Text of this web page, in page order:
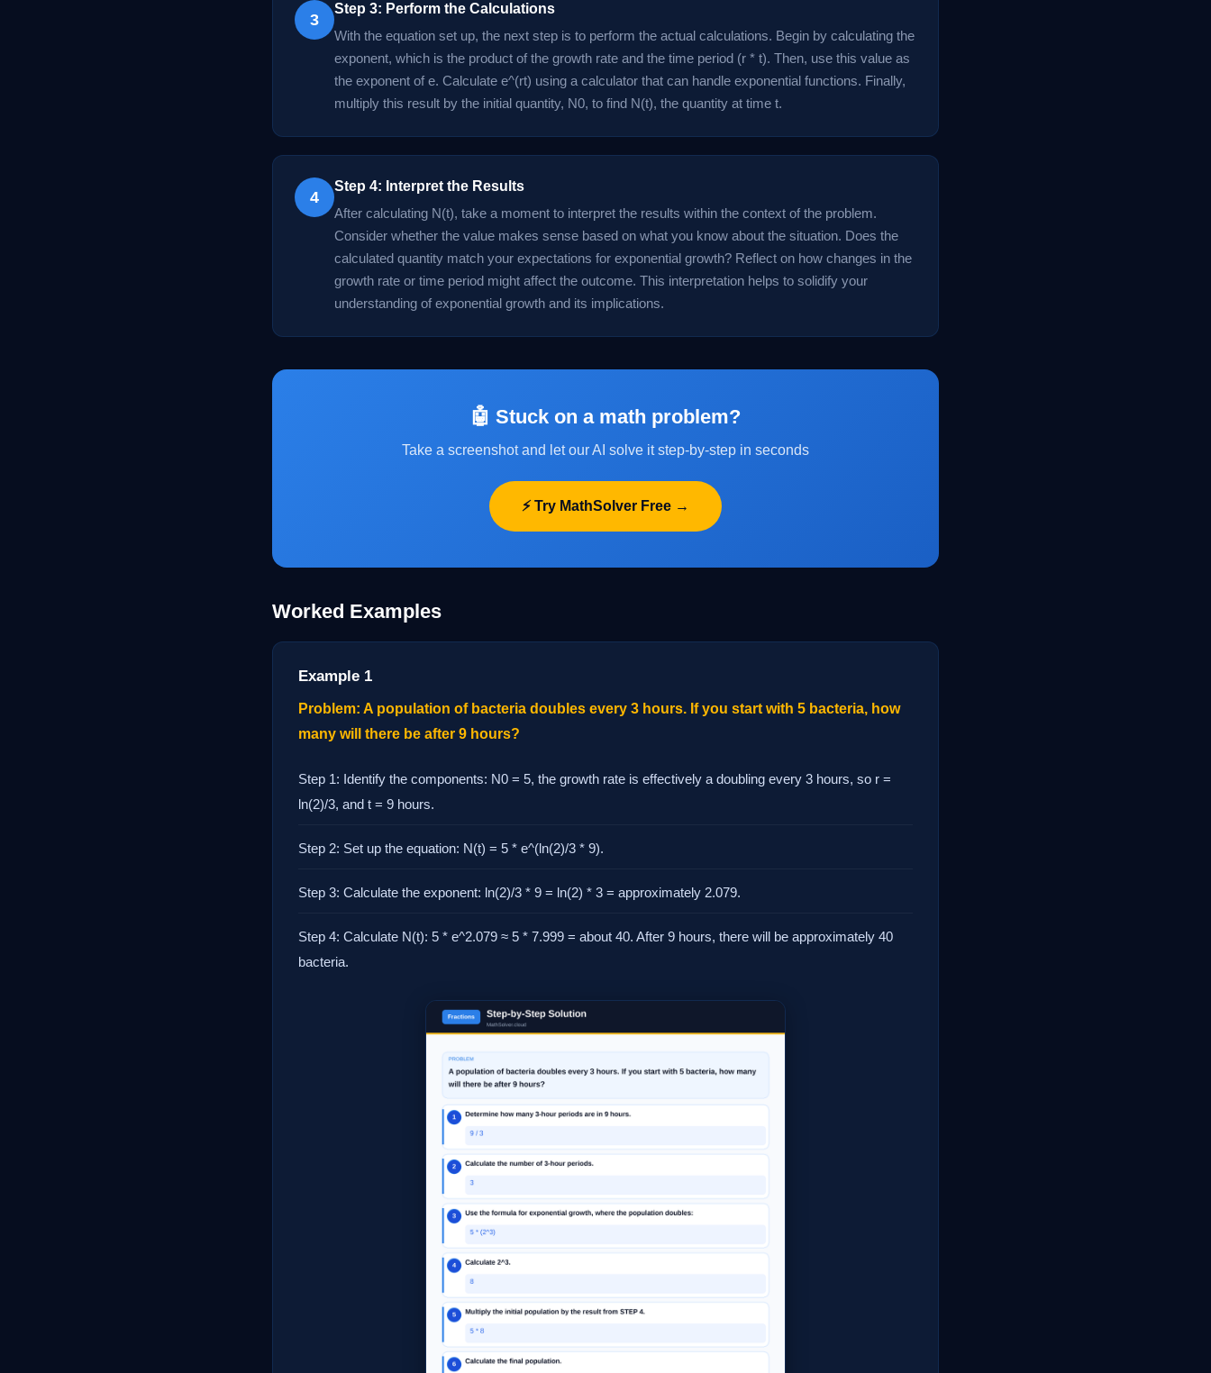
3
Step 3: Perform the Calculations
With the equation set up, the next step is to perform the actual calculations. Begin by calculating the
exponent, which is the product of the growth rate and the time period (r * t). Then, use this value as
the exponent of e. Calculate e^(rt) using a calculator that can handle exponential functions. Finally,
multiply this result by the initial quantity, N0, to find N(t), the quantity at time t.
4
Step 4: Interpret the Results
After calculating N(t), take a moment to interpret the results within the context of the problem.
Consider whether the value makes sense based on what you know about the situation. Does the
calculated quantity match your expectations for exponential growth? Reflect on how changes in the
growth rate or time period might affect the outcome. This interpretation helps to solidify your
understanding of exponential growth and its implications.
🤖 Stuck on a math problem?
Take a screenshot and let our AI solve it step-by-step in seconds
⚡ Try MathSolver Free →
Worked Examples
Example 1
Problem: A population of bacteria doubles every 3 hours. If you start with 5 bacteria, how
many will there be after 9 hours?
Step 1: Identify the components: N0 = 5, the growth rate is effectively a doubling every 3 hours, so r =
ln(2)/3, and t = 9 hours.
Step 2: Set up the equation: N(t) = 5 * e^(ln(2)/3 * 9).
Step 3: Calculate the exponent: ln(2)/3 * 9 = ln(2) * 3 = approximately 2.079.
Step 4: Calculate N(t): 5 * e^2.079 ≈ 5 * 7.999 = about 40. After 9 hours, there will be approximately 40
bacteria.